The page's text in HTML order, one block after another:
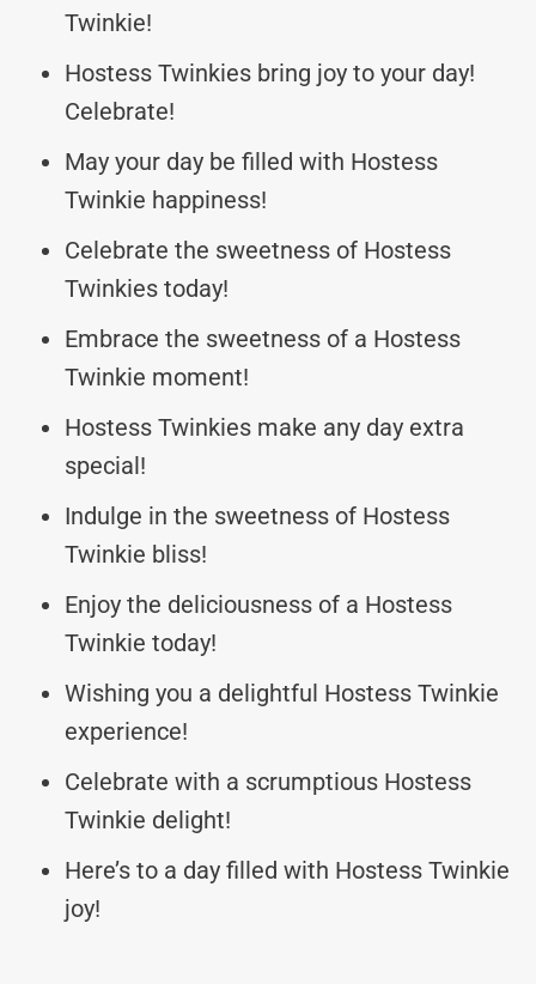
Twinkie!
Hostess Twinkies bring joy to your day!
Celebrate!
May your day be filled with Hostess
Twinkie happiness!
Celebrate the sweetness of Hostess
Twinkies today!
Embrace the sweetness of a Hostess
Twinkie moment!
Hostess Twinkies make any day extra
special!
Indulge in the sweetness of Hostess
Twinkie bliss!
Enjoy the deliciousness of a Hostess
Twinkie today!
Wishing you a delightful Hostess Twinkie
experience!
Celebrate with a scrumptious Hostess
Twinkie delight!
Here’s to a day filled with Hostess Twinkie
joy!